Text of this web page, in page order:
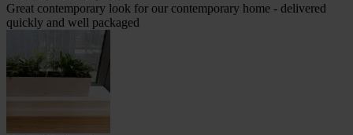
Great contemporary look for our contemporary home - delivered
quickly and well packaged